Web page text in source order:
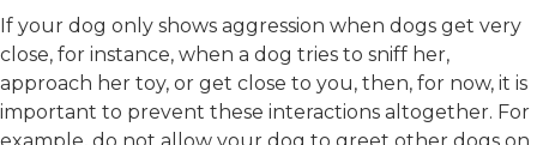
If your dog only shows aggression when dogs get very
close, for instance, when a dog tries to sniff her,
approach her toy, or get close to you, then, for now, it is
important to prevent these interactions altogether. For
example, do not allow your dog to greet other dogs on